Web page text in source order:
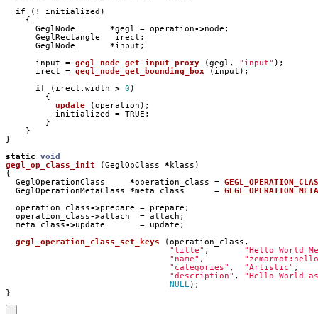
if
( ! initialized )
{
GeglNode
*gegl = operation->node ;
GeglRectangle
irect ;
GeglNode
*input ;
input
= gegl_node_get_input_proxy ( gegl , "input" );
irect
= gegl_node_get_bounding_box ( input );
if
( irect . width > 0 )
{
update
( operation );
initialized
= TRUE ;
}
}
}
static
void
gegl_op_class_init
( GeglOpClass * klass )
{
GeglOperationClass
*operation_class =
GeglOperationMetaClass
*meta_class =
operation_class->prepare = prepare ;
operation_class->attach = attach ;
meta_class->update = update ;
gegl_operation_class_set_keys
( operation_class ,
"title" ,
"Hello World
"name" ,
"categories" , "Artistic" ,
"description" ,
"Hello World
NULL
);
}